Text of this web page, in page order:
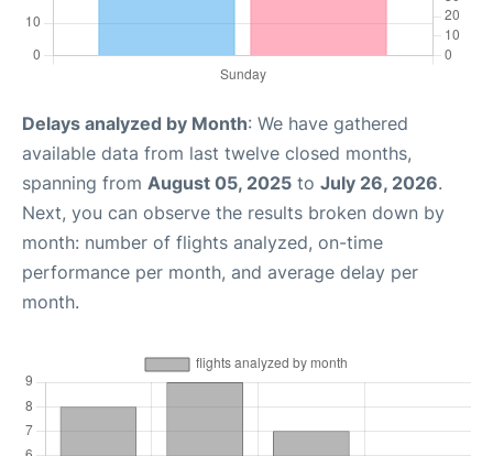
Delays analyzed by Month: We have gathered
available data from last twelve closed months,
spanning from August 05, 2025 to July 26, 2026.
Next, you can observe the results broken down by
month: number of flights analyzed, on-time
performance per month, and average delay per
month.